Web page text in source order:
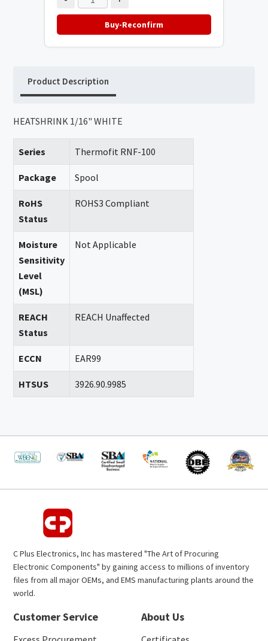
Buy-Reconfirm
Product Description
HEATSHRINK 1/16" WHITE
Series Thermofit RNF-100
Package Spool
RoHS
Status
ROHS3 Compliant
Moisture
Sensitivity
Level
(MSL)
Not Applicable
REACH
Status
REACH Unaffected
ECCN EAR99
HTSUS 3926.90.9985
C Plus Electronics, Inc has mastered "The Art of Procuring
Electronic Components" by gaining access to millions of inventory
files from all major OEMs, and EMS manufacturing plants around the
world.
Customer Service About Us